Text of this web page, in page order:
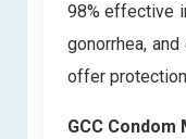
98% effective
gonorrhea,
offer
GCC Condom